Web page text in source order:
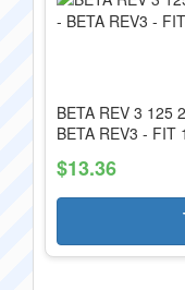
BETA REV 3 125
BETA REV3 -
$13.36